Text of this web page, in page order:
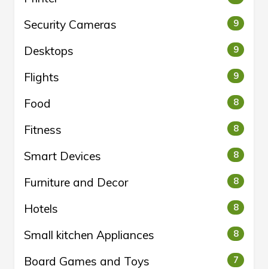
Security Cameras 9
Desktops 9
Flights 9
Food 8
Fitness 8
Smart Devices 8
Furniture and Decor 8
Hotels 8
Small kitchen Appliances 8
Board Games and Toys 7